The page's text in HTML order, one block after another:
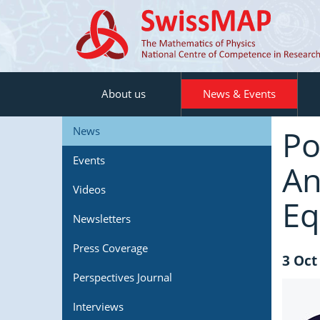
About us News & Events
News
Events
Videos
Newsletters
Press Coverage
Perspectives Journal
Interviews
3 Oct